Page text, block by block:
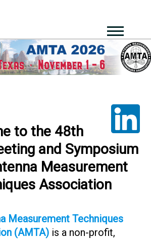
​to​ ​the​ ​48th​
​and​ ​Symposium​
​Measurement​
Association
​Measurement​ ​Techniques​
​(AMTA)​ ​is​ ​a ​​non-profit,​ ​